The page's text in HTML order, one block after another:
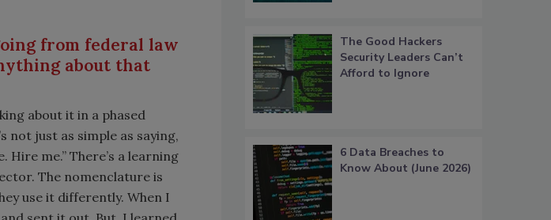
from federal law
about that
about it in a phased
not just as simple as saying,
Hire me.” There’s a learning
The nomenclature is
use it differently. When I
The Good Hackers
Security Leaders Can’t
Afford to Ignore
6 Data Breaches to
Know About (June 2026)